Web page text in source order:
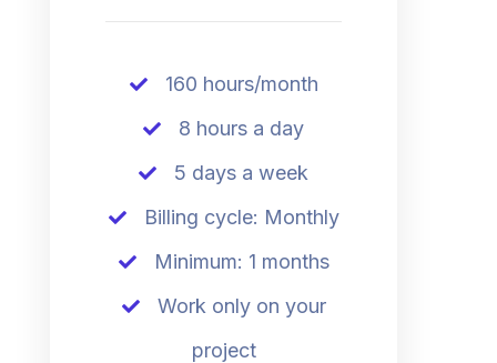
160 hours/month
8 hours a day
5 days a week
Billing cycle: Monthly
Minimum: 1 months
Work only on your
project